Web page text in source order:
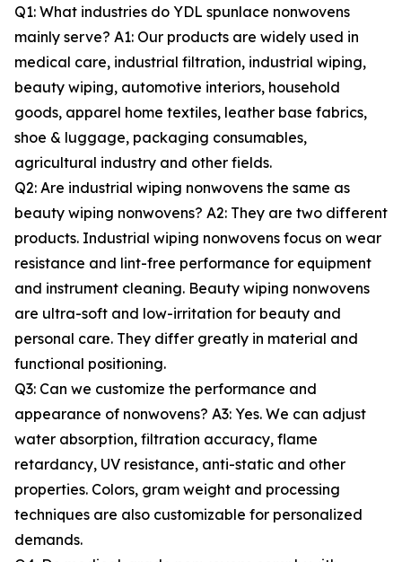
Q1: What industries do YDL spunlace nonwovens
mainly serve? A1: Our products are widely used in
medical care, industrial filtration, industrial wiping,
beauty wiping, automotive interiors, household
goods, apparel home textiles, leather base fabrics,
shoe & luggage, packaging consumables,
agricultural industry and other fields.
Q2: Are industrial wiping nonwovens the same as
beauty wiping nonwovens? A2: They are two different
products. Industrial wiping nonwovens focus on wear
resistance and lint-free performance for equipment
and instrument cleaning. Beauty wiping nonwovens
are ultra-soft and low-irritation for beauty and
personal care. They differ greatly in material and
functional positioning.
Q3: Can we customize the performance and
appearance of nonwovens? A3: Yes. We can adjust
water absorption, filtration accuracy, flame
retardancy, UV resistance, anti-static and other
properties. Colors, gram weight and processing
techniques are also customizable for personalized
demands.